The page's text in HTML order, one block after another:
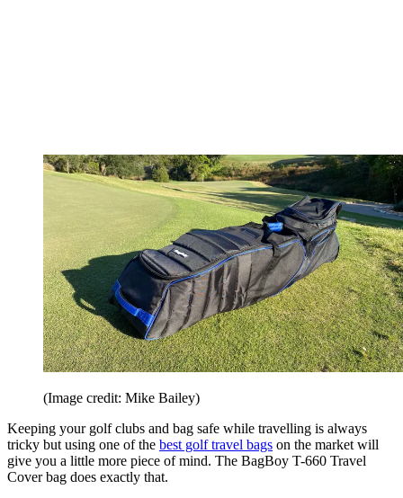
(Image credit: Mike Bailey)
Keeping your golf clubs and bag safe while travelling is always
tricky but using one of the best golf travel bags on the market will
give you a little more piece of mind. The BagBoy T-660 Travel
Cover bag does exactly that.